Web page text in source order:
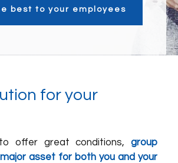
best to your employees
for your
offer great conditions, group
asset for both you and your